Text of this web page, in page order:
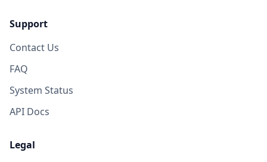
Support
Contact Us
FAQ
System Status
API Docs
Legal